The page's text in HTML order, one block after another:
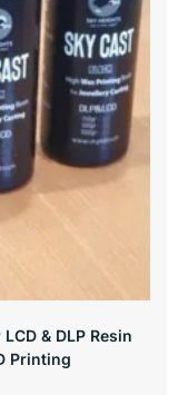
& DLP Resin
Printing